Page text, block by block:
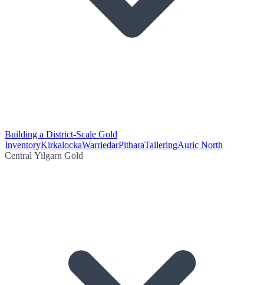
Building a District-Scale Gold
InventoryKirkalockaWarriedarPitharaTalleringAuric North
Central Yilgarn Gold